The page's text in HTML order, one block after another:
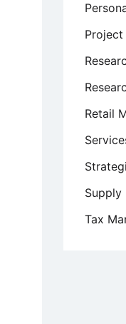
Project
Retail
Supply
Tax